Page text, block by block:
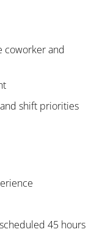
coworker and
shift priorities
45 hours